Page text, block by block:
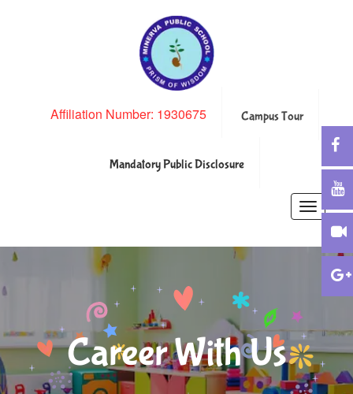
Affiliation Number: 1930675 Campus Tour
Mandatory Public Disclosure
Toggle
Career With Us